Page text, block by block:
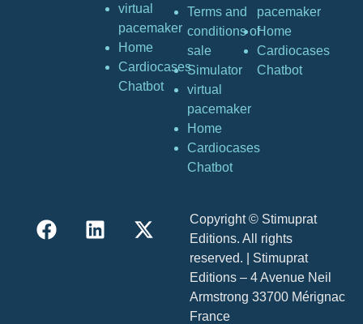
virtual
pacemaker
Home
Cardiocases
Chatbot
Terms and
conditions of
sale
Simulator
virtual
pacemaker
Home
Cardiocases
Chatbot
pacemaker
Home
Cardiocases
Chatbot
Copyright © Stimuprat
Editions. All rights
reserved. | Stimuprat
Editions – 4 Avenue Neil
Armstrong 33700 Mérignac
France